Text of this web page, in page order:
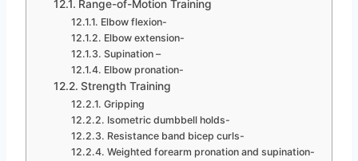
Range-of-Motion Training
Elbow flexion-
Elbow extension-
Supination –
Elbow pronation-
Strength Training
Gripping
Isometric dumbbell holds-
Resistance band bicep curls-
Weighted forearm pronation and supination-